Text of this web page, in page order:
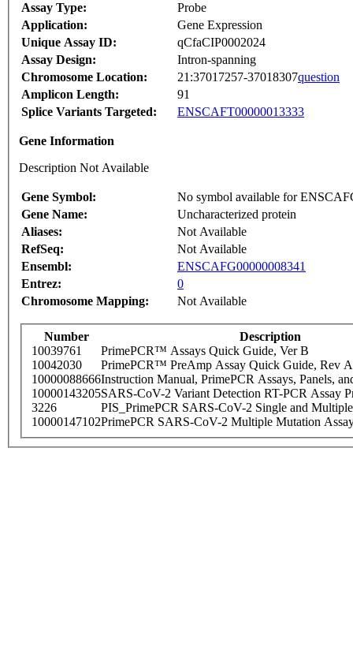
Assay Type:
Probe
Application:
Gene Expression
Unique Assay ID:
qCfaCIP0002024
Assay Design:
Intron-spanning
Chromosome Location:
21:37017257-37018307question
Amplicon Length:
91
Splice Variants Targeted:
ENSCAFT00000013333
Gene Information
Description Not Available
Gene Symbol:
No symbol available for
Gene Name:
Uncharacterized protein
Aliases:
Not Available
RefSeq:
Not Available
Ensembl:
ENSCAFG00000008341
Entrez:
0
Chromosome Mapping:
Not Available
Number
Description
10039761
PrimePCR™ Assays Quick Guide, Ver B
10042030
PrimePCR™ PreAmp Assay Quick Guide, Rev A
10000088666Instruction Manual, PrimePCR Assays, Panels,
10000143205SARS-CoV-2 Variant Detection RT-PCR Assay
3226
PIS_PrimePCR SARS-CoV-2 Single and
10000147102PrimePCR SARS-CoV-2 Multiple Mutation